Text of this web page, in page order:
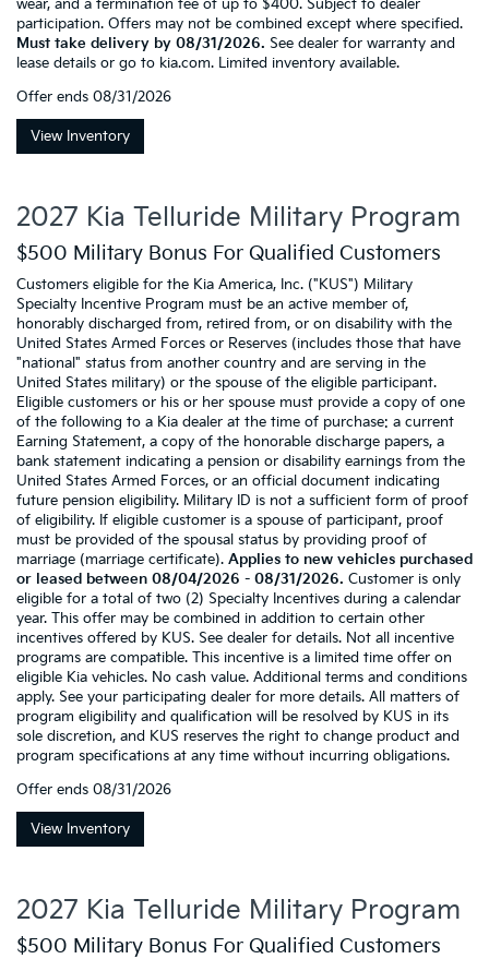
wear, and a termination fee of up to $400. Subject to dealer
participation. Offers may not be combined except where specified.
Must take delivery by 08/31/2026. See dealer for warranty and
lease details or go to kia.com. Limited inventory available.
Offer ends 08/31/2026
View Inventory
2027 Kia Telluride Military Program
$500 Military Bonus For Qualified Customers
Customers eligible for the Kia America, Inc. ("KUS") Military
Specialty Incentive Program must be an active member of,
honorably discharged from, retired from, or on disability with the
United States Armed Forces or Reserves (includes those that have
"national" status from another country and are serving in the
United States military) or the spouse of the eligible participant.
Eligible customers or his or her spouse must provide a copy of one
of the following to a Kia dealer at the time of purchase: a current
Earning Statement, a copy of the honorable discharge papers, a
bank statement indicating a pension or disability earnings from the
United States Armed Forces, or an official document indicating
future pension eligibility. Military ID is not a sufficient form of proof
of eligibility. If eligible customer is a spouse of participant, proof
must be provided of the spousal status by providing proof of
marriage (marriage certificate). Applies to new vehicles purchased
or leased between 08/04/2026 - 08/31/2026. Customer is only
eligible for a total of two (2) Specialty Incentives during a calendar
year. This offer may be combined in addition to certain other
incentives offered by KUS. See dealer for details. Not all incentive
programs are compatible. This incentive is a limited time offer on
eligible Kia vehicles. No cash value. Additional terms and conditions
apply. See your participating dealer for more details. All matters of
program eligibility and qualification will be resolved by KUS in its
sole discretion, and KUS reserves the right to change product and
program specifications at any time without incurring obligations.
Offer ends 08/31/2026
View Inventory
2027 Kia Telluride Military Program
$500 Military Bonus For Qualified Customers